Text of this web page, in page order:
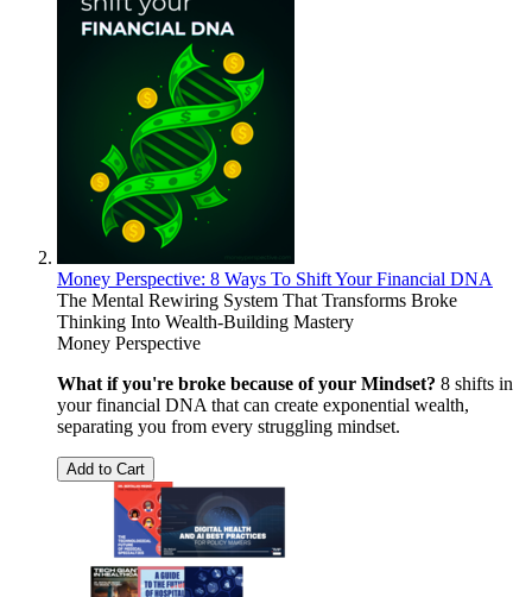
Money Perspective: 8 Ways To Shift Your Financial DNA
The Mental Rewiring System That Transforms Broke
Thinking Into Wealth-Building Mastery
Money Perspective
What if you're broke because of your Mindset? 8 shifts in
your financial DNA that can create exponential wealth,
separating you from every struggling mindset.
Add to Cart